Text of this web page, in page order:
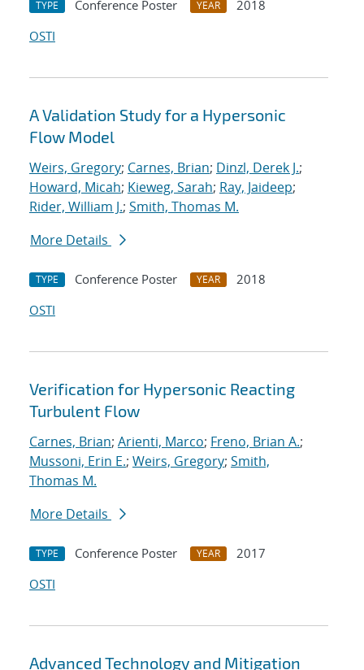
TYPE Conference Poster YEAR
2018
OSTI
A Validation Study for a Hypersonic
Flow Model
Weirs, Gregory; Carnes, Brian; Dinzl, Derek J.;
Howard, Micah; Kieweg, Sarah; Ray, Jaideep;
Rider, William J.; Smith, Thomas M.
More Details
TYPE Conference Poster YEAR
2018
OSTI
Verification for Hypersonic Reacting
Turbulent Flow
Carnes, Brian; Arienti, Marco; Freno, Brian A.;
Mussoni, Erin E.; Weirs, Gregory; Smith,
Thomas M.
More Details
TYPE Conference Poster YEAR
2017
OSTI
Advanced Technology and Mitigation